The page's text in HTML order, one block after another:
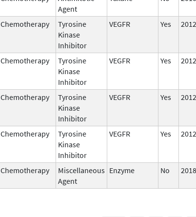
Agent
Chemotherapy
Tyrosine
Kinase
Inhibitor
VEGFR Yes 2012
Chemotherapy
Tyrosine
Kinase
Inhibitor
VEGFR Yes 2012
Chemotherapy
Tyrosine
Kinase
Inhibitor
VEGFR Yes 2012
Chemotherapy
Tyrosine
Kinase
Inhibitor
VEGFR Yes 2012
Chemotherapy
Miscellaneous
Agent
Enzyme No 2018